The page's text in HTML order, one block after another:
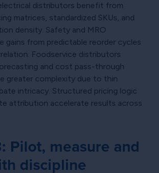
distributors benefit from
matrices, standardized SKUs, and
density. Safety and MRO
gains from predictable reorder cycles
Foodservice distributors
and cost pass-through
greater complexity due to thin
intricacy. Structured pricing logic
attribution accelerate results across
Pilot, measure and
discipline